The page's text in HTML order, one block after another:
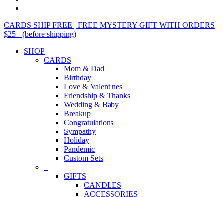
CARDS SHIP FREE | FREE MYSTERY GIFT WITH ORDERS
$25+ (before shipping)
SHOP
CARDS
Mom & Dad
Birthday
Love & Valentines
Friendship & Thanks
Wedding & Baby
Breakup
Congratulations
Sympathy
Holiday
Pandemic
Custom Sets
–
GIFTS
CANDLES
ACCESSORIES